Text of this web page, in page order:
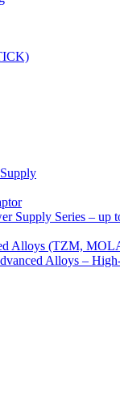
Supply Series – up
Alloys (TZM,
Alloys –